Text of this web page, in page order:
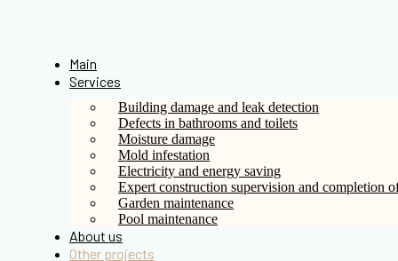
Main
Services
Building damage and leak detection
Defects in bathrooms and toilets
Moisture damage
Mold infestation
Electricity and energy saving
Expert construction supervision and completion
Garden maintenance
Pool maintenance
About us
Other projects